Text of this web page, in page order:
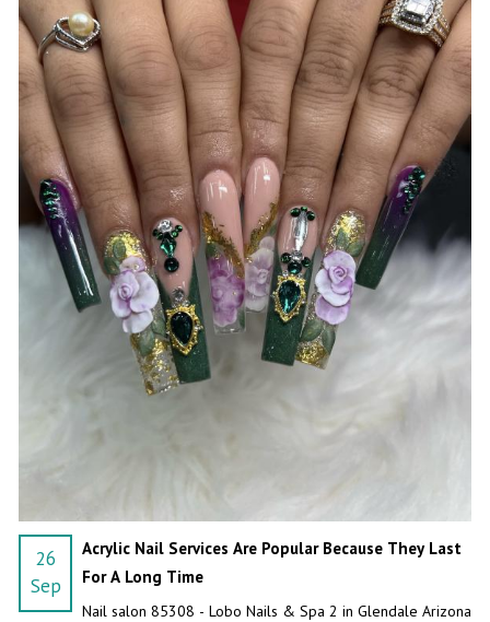
26
Sep
Acrylic Nail Services Are Popular Because They Last
For A Long Time
Nail salon 85308 - Lobo Nails & Spa 2 in Glendale Arizona